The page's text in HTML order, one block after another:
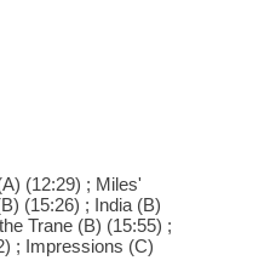
(12:29) ; Miles'
(15:26) ; India (B)
Trane (B) (15:55) ;
; Impressions (C)